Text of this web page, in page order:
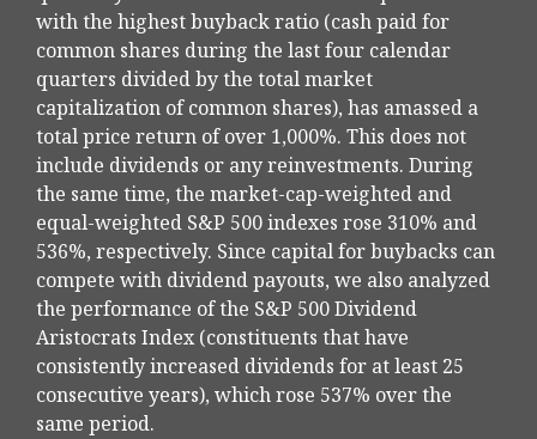
with the highest buyback ratio (cash paid for
common shares during the last four calendar
quarters divided by the total market
capitalization of common shares), has amassed a
total price return of over 1,000%. This does not
include dividends or any reinvestments. During
the same time, the market-cap-weighted and
equal-weighted S&P 500 indexes rose 310% and
536%, respectively. Since capital for buybacks can
compete with dividend payouts, we also analyzed
the performance of the S&P 500 Dividend
Aristocrats Index (constituents that have
consistently increased dividends for at least 25
consecutive years), which rose 537% over the
same period.